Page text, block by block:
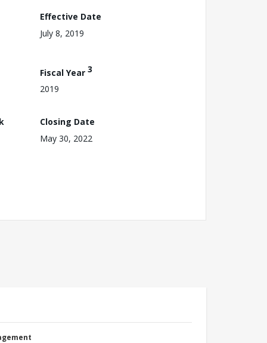
Effective Date
July 8, 2019
Fiscal Year 3
2019
Closing Date
May 30, 2022